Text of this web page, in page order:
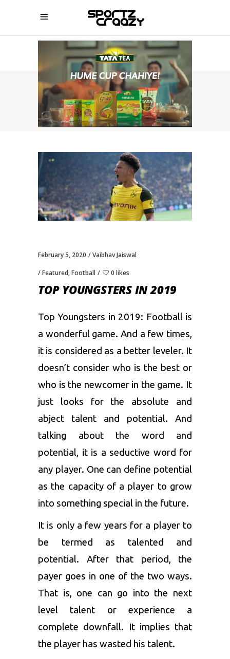
SPORTZCRAAZY
February 5, 2020 Vaibhav Jaiswal
Featured,Football 0 likes
TOP YOUNGSTERS IN 2019
Top Youngsters in 2019: Football is
a wonderful game. And a few times,
it is considered as a better leveler. It
doesn’t consider who is the best or
who is the newcomer in the game. It
just looks for the absolute and
abject talent and potential. And
talking about the word and
potential, it is a seductive word for
any player. One can define potential
as the capacity of a player to grow
into something special in the future.
It is only a few years for a player to
be termed as talented and
potential. After that period, the
payer goes in one of the two ways.
That is, one can go into the next
level talent or experience a
complete downfall. It implies that
the player has wasted his talent.